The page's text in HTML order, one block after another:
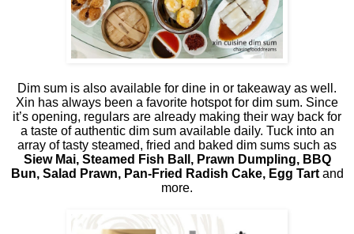
Dim sum is also available for dine in or takeaway as well.
Xin has always been a favorite hotspot for dim sum. Since
it’s opening, regulars are already making their way back for
a taste of authentic dim sum available daily. Tuck into an
array of tasty steamed, fried and baked dim sums such as
Siew Mai, Steamed Fish Ball, Prawn Dumpling, BBQ
Bun, Salad Prawn, Pan-Fried Radish Cake, Egg Tartand
more.